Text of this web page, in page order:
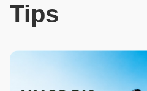
Tips